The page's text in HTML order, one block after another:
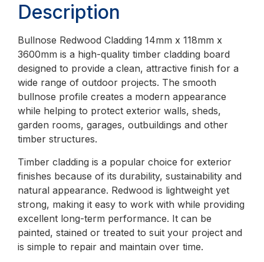
Description
Bullnose Redwood Cladding 14mm x 118mm x
3600mm is a high-quality timber cladding board
designed to provide a clean, attractive finish for a
wide range of outdoor projects. The smooth
bullnose profile creates a modern appearance
while helping to protect exterior walls, sheds,
garden rooms, garages, outbuildings and other
timber structures.
Timber cladding is a popular choice for exterior
finishes because of its durability, sustainability and
natural appearance. Redwood is lightweight yet
strong, making it easy to work with while providing
excellent long-term performance. It can be
painted, stained or treated to suit your project and
is simple to repair and maintain over time.